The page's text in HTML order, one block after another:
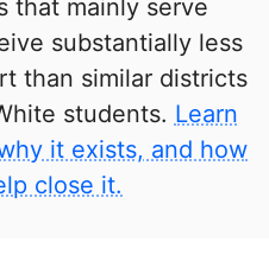
that mainly serve
substantially less
than similar districts
students. Learn
it exists, and how
close it.